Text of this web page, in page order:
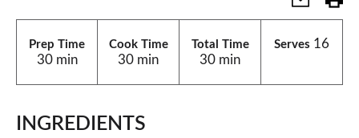
Prep Time
30 min
Cook Time
30 min
Total Time
30 min
Serves 16
INGREDIENTS